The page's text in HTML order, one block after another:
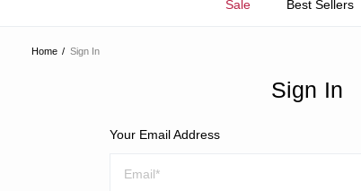
Sale Best Sellers
Home Sign In
Sign In
Your Email Address